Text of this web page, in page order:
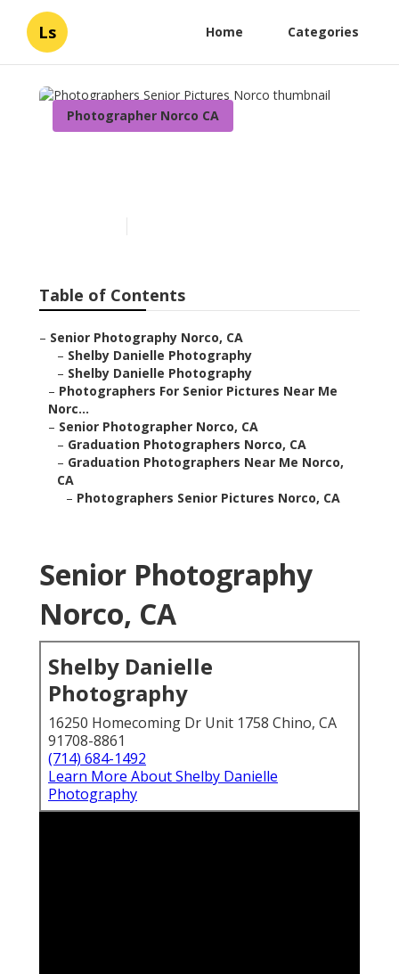
Ls Home Categories
Photographer Norco CA
Table of Contents
– Senior Photography Norco, CA
– Shelby Danielle Photography
– Shelby Danielle Photography
– Photographers For Senior Pictures Near Me
Norc...
– Senior Photographer Norco, CA
– Graduation Photographers Norco, CA
– Graduation Photographers Near Me Norco,
CA
– Photographers Senior Pictures Norco, CA
Senior Photography
Norco, CA
Shelby Danielle
Photography
16250 Homecoming Dr Unit 1758 Chino, CA
91708-8861
(714) 684-1492
Learn More About Shelby Danielle
Photography